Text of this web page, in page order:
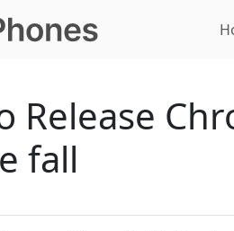
Release
fall